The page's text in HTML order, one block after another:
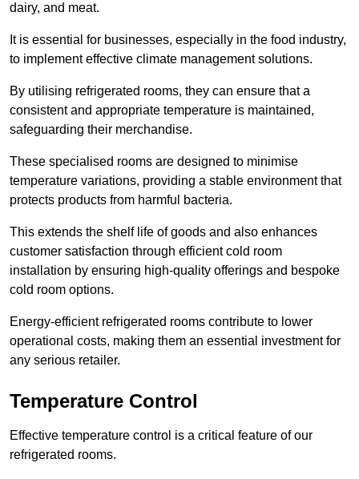
dairy, and meat.
It is essential for businesses, especially in the food industry,
to implement effective climate management solutions.
By utilising refrigerated rooms, they can ensure that a
consistent and appropriate temperature is maintained,
safeguarding their merchandise.
These specialised rooms are designed to minimise
temperature variations, providing a stable environment that
protects products from harmful bacteria.
This extends the shelf life of goods and also enhances
customer satisfaction through efficient cold room
installation by ensuring high-quality offerings and bespoke
cold room options.
Energy-efficient refrigerated rooms contribute to lower
operational costs, making them an essential investment for
any serious retailer.
Temperature Control
Effective temperature control is a critical feature of our
refrigerated rooms.